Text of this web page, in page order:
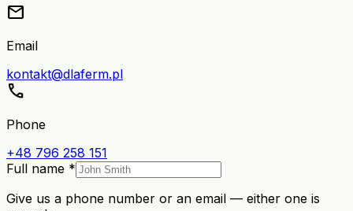
mail
Email
kontakt@dlaferm.pl
call
Phone
+48 796 258 151
Full name *
Give us a phone number or an email — either one is